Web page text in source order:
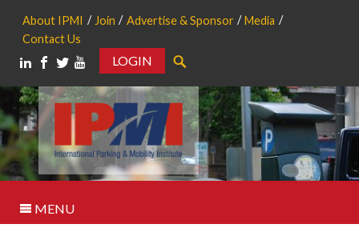
About IPMI Join Advertise & Sponsor
Media
Contact Us
LOGIN
MENU